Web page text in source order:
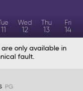
Tue
11
Wed
12
Thu
13
Fri
14
are only available in
fault.
PG